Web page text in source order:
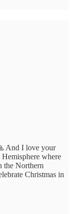
And I love your
where
the Northern
Christmas in